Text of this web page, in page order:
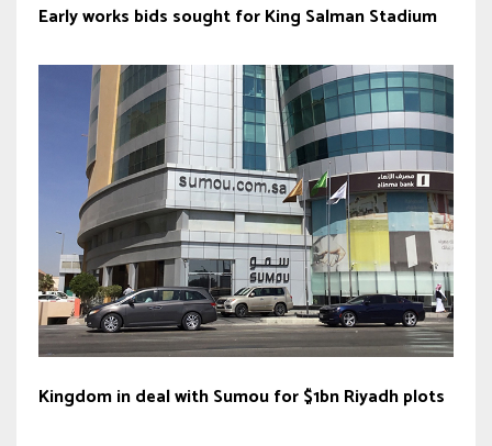
Early works bids sought for King Salman Stadium
Kingdom in deal with Sumou for $1bn Riyadh plots